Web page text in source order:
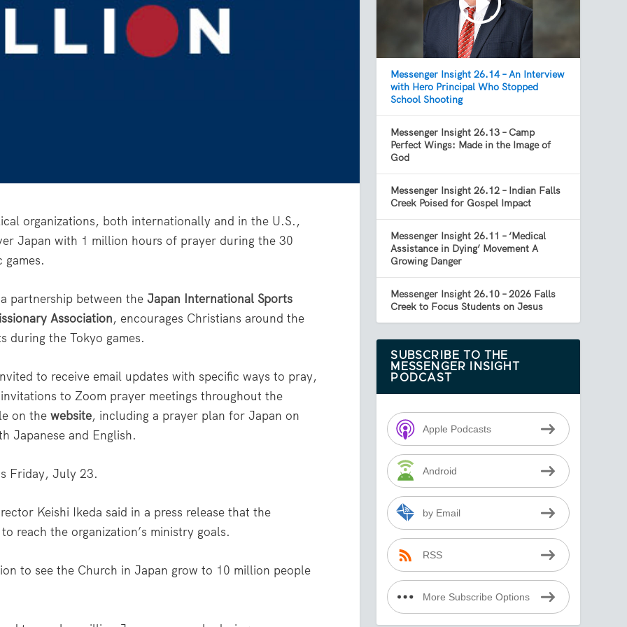
organizations, both internationally and in the U.S.,
Japan with 1 million hours of prayer during the 30
games.
partnership between theJapan International Sports
Association, encourages Christians around the
during the Tokyo games.
to receive email updates with specific ways to pray,
to Zoom prayer meetings throughout the
on thewebsite, including a prayer plan for Japan on
Japanese and English.
Friday, July 23.
Keishi Ikeda said in a press release that the
reach the organization’s ministry goals.
to see the Church in Japan grow to 10 million people
Messenger Insight 26.14 – An Interview
with Hero Principal Who Stopped
School Shooting
Messenger Insight 26.13 – Camp
Perfect Wings: Made in the Image of
God
Messenger Insight 26.12 – Indian Falls
Creek Poised for Gospel Impact
Messenger Insight 26.11 – ‘Medical
Assistance in Dying’ Movement A
Growing Danger
Messenger Insight 26.10 – 2026 Falls
Creek to Focus Students on Jesus
SUBSCRIBE TO THE
MESSENGER INSIGHT
PODCAST
Apple Podcasts
Android
by Email
RSS
More Subscribe Options